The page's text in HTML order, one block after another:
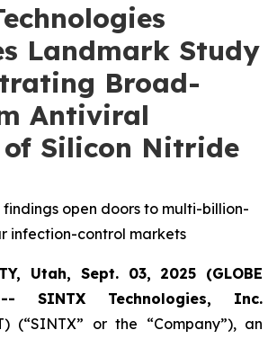
Landmark Study
Broad-
Antiviral
Silicon Nitride
open doors to multi-billion-
infection-control markets
Utah, Sept. 03, 2025 (GLOBE
-- SINTX Technologies, Inc.
(“SINTX” or the “Company”), an